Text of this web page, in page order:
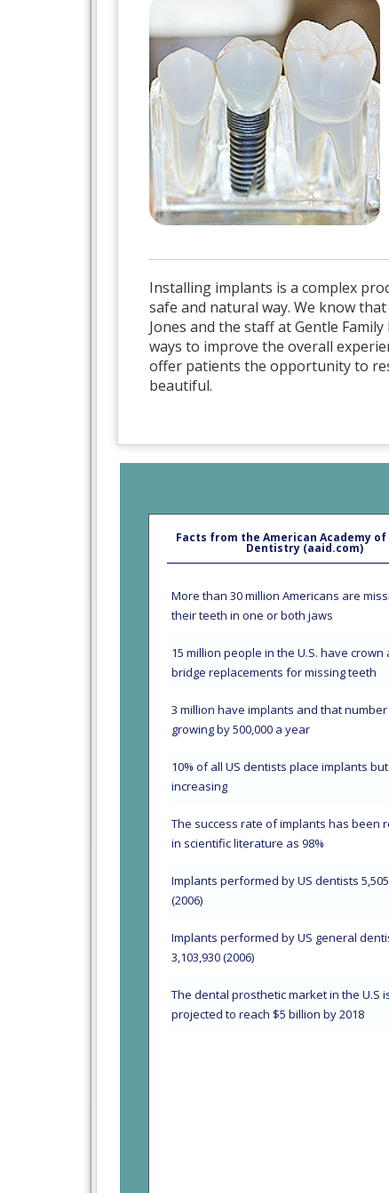
Installing implants is a complex
safe and natural way. We know
Jones and the staff at Gentle
ways to improve the overall
offer patients the opportunity to
beautiful.
Facts from the American Academy
Dentistry (aaid.com)
More than 30 million Americans are
their teeth in one or both jaws
15 million people in the U.S. have crown
bridge replacements for missing teeth
3 million have implants and that number
growing by 500,000 a year
10% of all US dentists place implants
increasing
The success rate of implants has been
in scientific literature as 98%
Implants performed by US dentists
(2006)
Implants performed by US general
3,103,930 (2006)
The dental prosthetic market in the U.S
projected to reach $5 billion by 2018